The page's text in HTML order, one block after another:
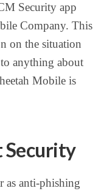
Security app
Company. This
on the situation
anything about
Mobile is
Security
as anti-phishing